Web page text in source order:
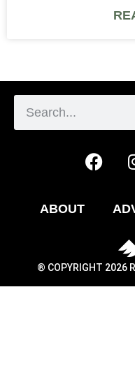
ABOUT
® COPYRIGHT 2026